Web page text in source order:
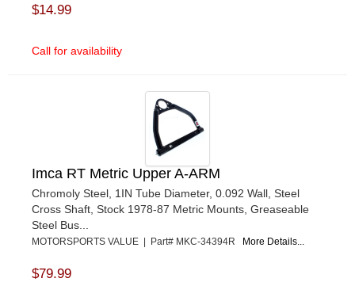
$14.99
Call for availability
Imca RT Metric Upper A-ARM
Chromoly Steel, 1IN Tube Diameter, 0.092 Wall, Steel
Cross Shaft, Stock 1978-87 Metric Mounts, Greaseable
Steel Bus...
MOTORSPORTS VALUE | Part# MKC-34394R More Details...
$79.99